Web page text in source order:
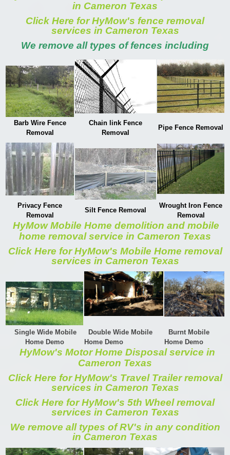
in Cameron Texas
Click Here for HyMow's fence removal
services in Cameron Texas
We remove all types of fences including
Barb Wire Fence
Removal
Chain link Fence
Removal
Pipe Fence Removal
Privacy Fence
Removal
Silt Fence Removal
Wrought Iron Fence
Removal
HyMow Mobile Home demolition and mobile
home removal service in Cameron Texas
Click Here for HyMow's Mobile Home removal
services in Cameron Texas
Single Wide Mobile
Home Demo
Double Wide Mobile
Home Demo
Burnt Mobile
Home Demo
HyMow's Motor Home Disposal service in
Cameron Texas
Click Here for HyMow's Travel Trailer removal
services in Cameron Texas
Click Here for HyMow's 5th Wheel removal
services in Cameron Texas
We remove all types of RV's in any condition
in Cameron Texas